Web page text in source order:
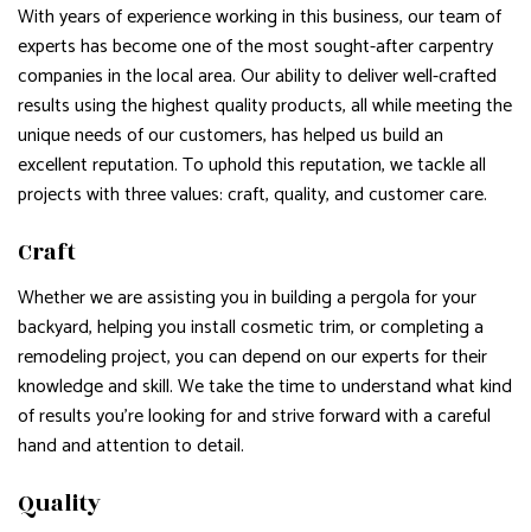
With years of experience working in this business, our team of
experts has become one of the most sought-after carpentry
companies in the local area. Our ability to deliver well-crafted
results using the highest quality products, all while meeting the
unique needs of our customers, has helped us build an
excellent reputation. To uphold this reputation, we tackle all
projects with three values: craft, quality, and customer care.
Craft
Whether we are assisting you in building a pergola for your
backyard, helping you install cosmetic trim, or completing a
remodeling project, you can depend on our experts for their
knowledge and skill. We take the time to understand what kind
of results you’re looking for and strive forward with a careful
hand and attention to detail.
Quality